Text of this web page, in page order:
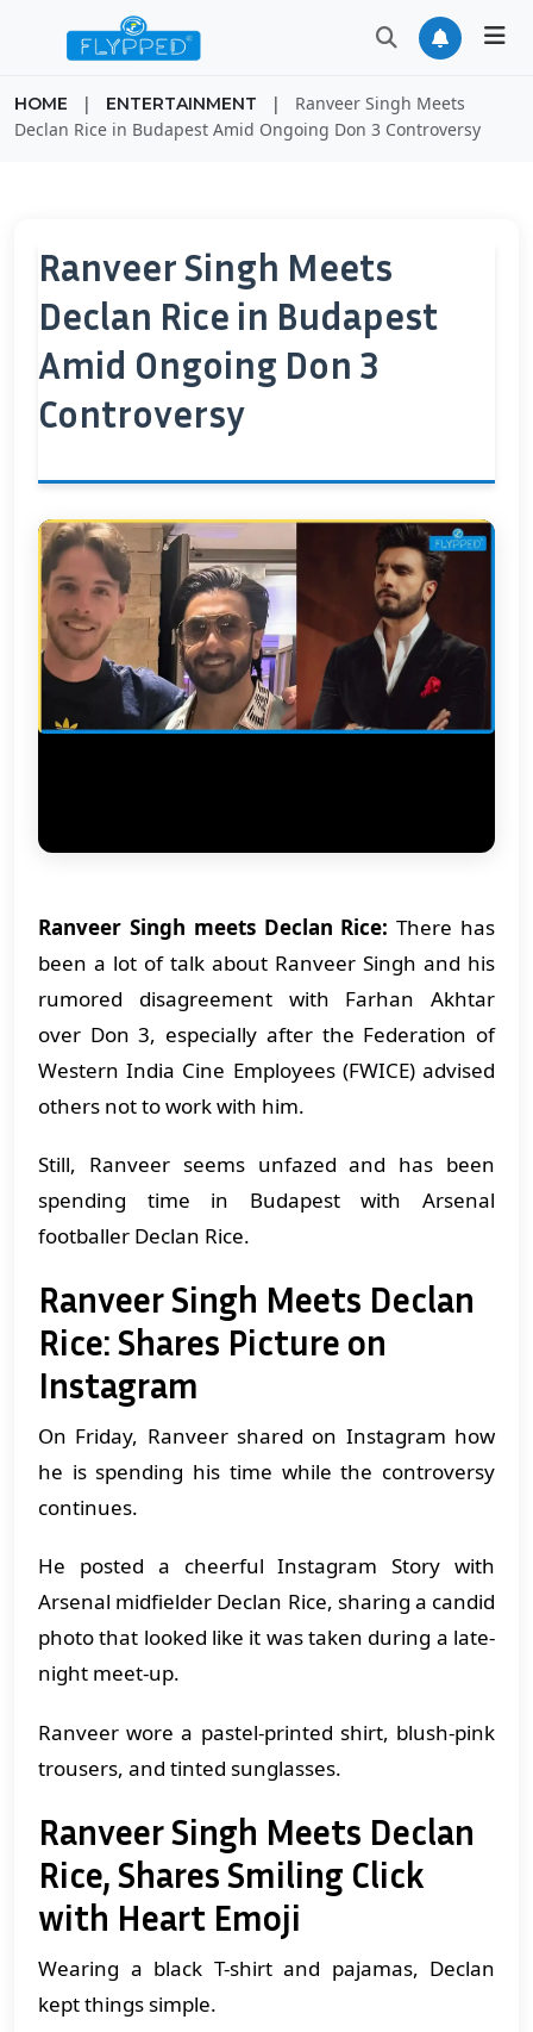
HOME | ENTERTAINMENT |
Ranveer Singh Meets
Declan Rice in Budapest Amid Ongoing Don 3 Controversy
Ranveer Singh Meets
Declan Rice in Budapest
Amid Ongoing Don 3
Controversy
Ranveer Singh meets Declan Rice: There has
been a lot of talk about Ranveer Singh and his
rumored disagreement with Farhan Akhtar
over Don 3, especially after the Federation of
Western India Cine Employees (FWICE) advised
others not to work with him.
Still, Ranveer seems unfazed and has been
spending time in Budapest with Arsenal
footballer Declan Rice.
Ranveer Singh Meets Declan
Rice: Shares Picture on
Instagram
On Friday, Ranveer shared on Instagram how
he is spending his time while the controversy
continues.
He posted a cheerful Instagram Story with
Arsenal midfielder Declan Rice, sharing a candid
photo that looked like it was taken during a late-
night meet-up.
Ranveer wore a pastel-printed shirt, blush-pink
trousers, and tinted sunglasses.
Ranveer Singh Meets Declan
Rice, Shares Smiling Click
with Heart Emoji
Wearing a black T-shirt and pajamas, Declan
kept things simple.